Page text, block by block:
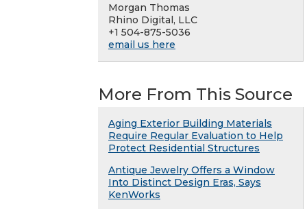
Morgan Thomas
Rhino Digital, LLC
+1 504-875-5036
email us here
More From This Source
Aging Exterior Building Materials
Require Regular Evaluation to Help
Protect Residential Structures
Antique Jewelry Offers a Window
Into Distinct Design Eras, Says
KenWorks